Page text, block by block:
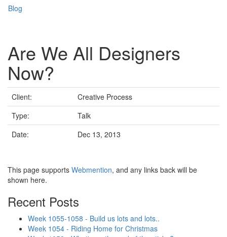
Blog
Are We All Designers
Now?
Client:
Creative Process
Type:
Talk
Date:
Dec 13, 2013
This page supports Webmention, and any links back will be
shown here.
Recent Posts
Week 1055-1058 - Build us lots and lots..
Week 1054 - Riding Home for Christmas